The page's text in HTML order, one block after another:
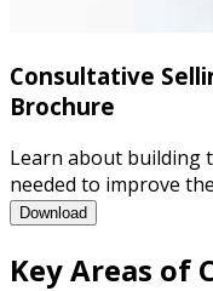
Consultative
Brochure
Learn about building
needed to improve
DownloadConsultative
Key Areas of